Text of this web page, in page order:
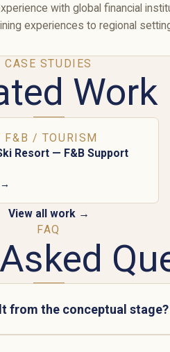
with global financial
experiences to regional
CASE STUDIES
Work
F&B / TOURISM
Resort — F&B Support
→
View all work →
FAQ
from the conceptual stage?